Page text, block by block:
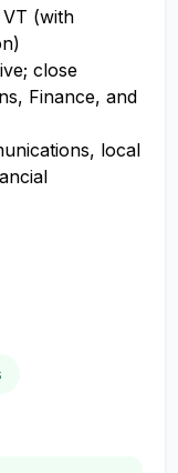
(with
close
Finance, and
local